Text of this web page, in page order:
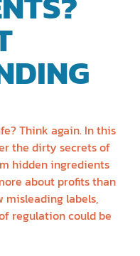
Think again. In this
the dirty secrets of
hidden ingredients
about profits than
misleading labels,
regulation could be